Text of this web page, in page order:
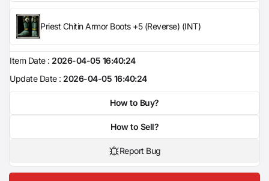
Priest Chitin Armor Boots +5 (Reverse) (INT)
Item Date : 2026-04-05 16:40:24
Update Date : 2026-04-05 16:40:24
How to Buy?
How to Sell?
Report Bug